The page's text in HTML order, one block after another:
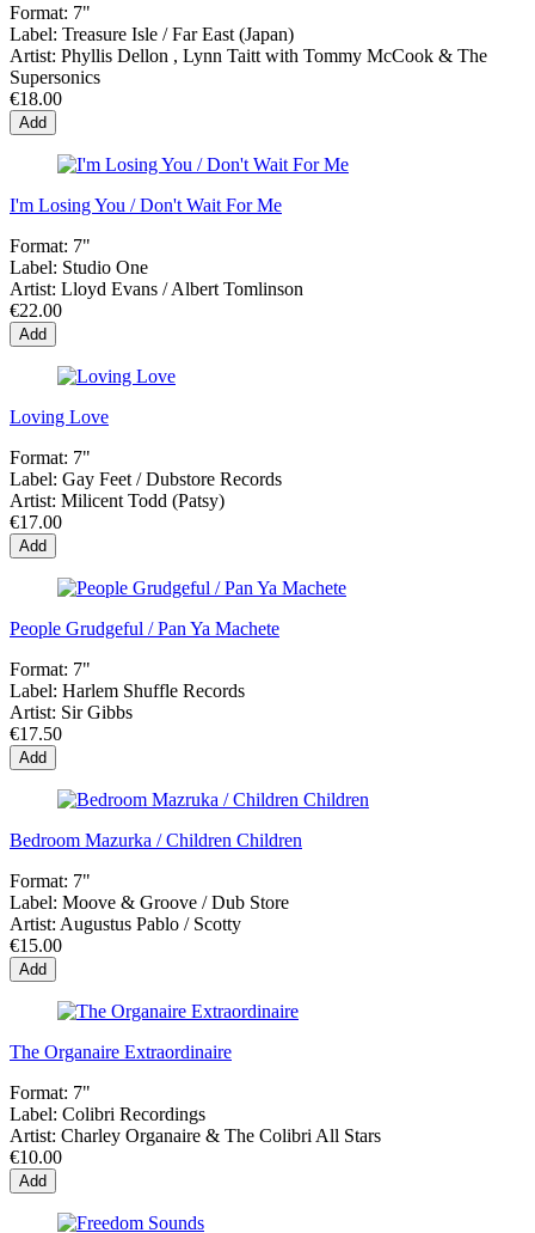
Format: 7"
Label: Treasure Isle / Far East (Japan)
Artist: Phyllis Dellon , Lynn Taitt with Tommy McCook & The
Supersonics
€18.00
Add
I'm Losing You / Don't Wait For Me
Format: 7"
Label: Studio One
Artist: Lloyd Evans / Albert Tomlinson
€22.00
Add
Loving Love
Format: 7"
Label: Gay Feet / Dubstore Records
Artist: Milicent Todd (Patsy)
€17.00
Add
People Grudgeful / Pan Ya Machete
Format: 7"
Label: Harlem Shuffle Records
Artist: Sir Gibbs
€17.50
Add
Bedroom Mazurka / Children Children
Format: 7"
Label: Moove & Groove / Dub Store
Artist: Augustus Pablo / Scotty
€15.00
Add
The Organaire Extraordinaire
Format: 7"
Label: Colibri Recordings
Artist: Charley Organaire & The Colibri All Stars
€10.00
Add